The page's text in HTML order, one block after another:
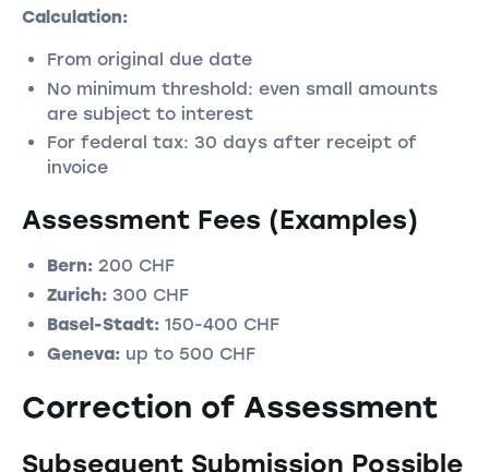
Calculation:
From original due date
No minimum threshold: even small amounts
are subject to interest
For federal tax: 30 days after receipt of
invoice
Assessment Fees (Examples)
Bern: 200 CHF
Zurich: 300 CHF
Basel-Stadt: 150-400 CHF
Geneva: up to 500 CHF
Correction of Assessment
Subsequent Submission Possible